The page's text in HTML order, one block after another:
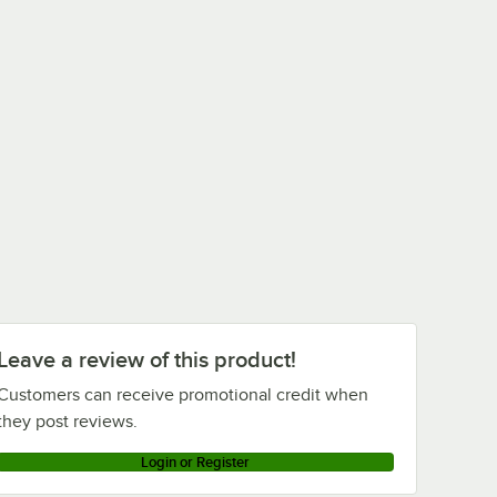
a review of this product!
can receive promotional credit when
post reviews.
Login or Register